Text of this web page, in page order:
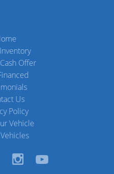
Offer
Us
Policy
Vehicle